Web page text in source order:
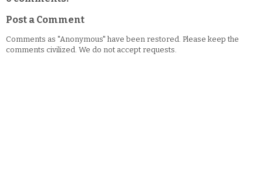
Post a Comment
Comments as "Anonymous" have been restored. Please keep the
comments civilized. We do not accept requests.